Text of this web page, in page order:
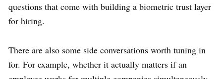
questions that come with building a biometric trust layer
for hiring.
There are also some side conversations worth tuning in
for. For example, whether it actually matters if an